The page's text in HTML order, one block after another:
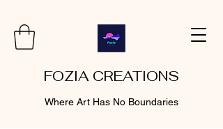
FOZIA CREATIONS
Where Art Has No Boundaries